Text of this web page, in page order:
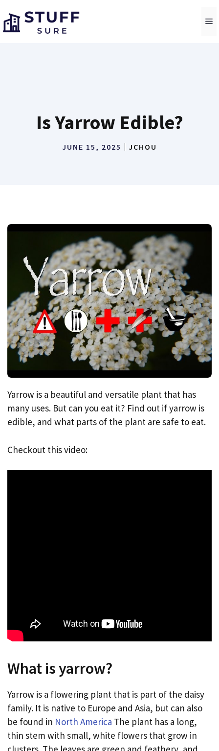
to
content
Is Yarrow Edible?
JUNE 15, 2025 JCHOU
Yarrow is a beautiful and versatile plant that has
many uses. But can you eat it? Find out if yarrow is
edible, and what parts of the plant are safe to eat.
Checkout this video:
What is yarrow?
Yarrow is a flowering plant that is part of the daisy
family. It is native to Europe and Asia, but can also
be found in North America The plant has a long,
thin stem with small, white flowers that grow in